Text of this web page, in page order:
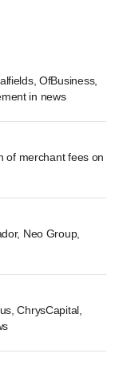
OfBusiness,
in news
of merchant fees on
Neo Group,
ChrysCapital,